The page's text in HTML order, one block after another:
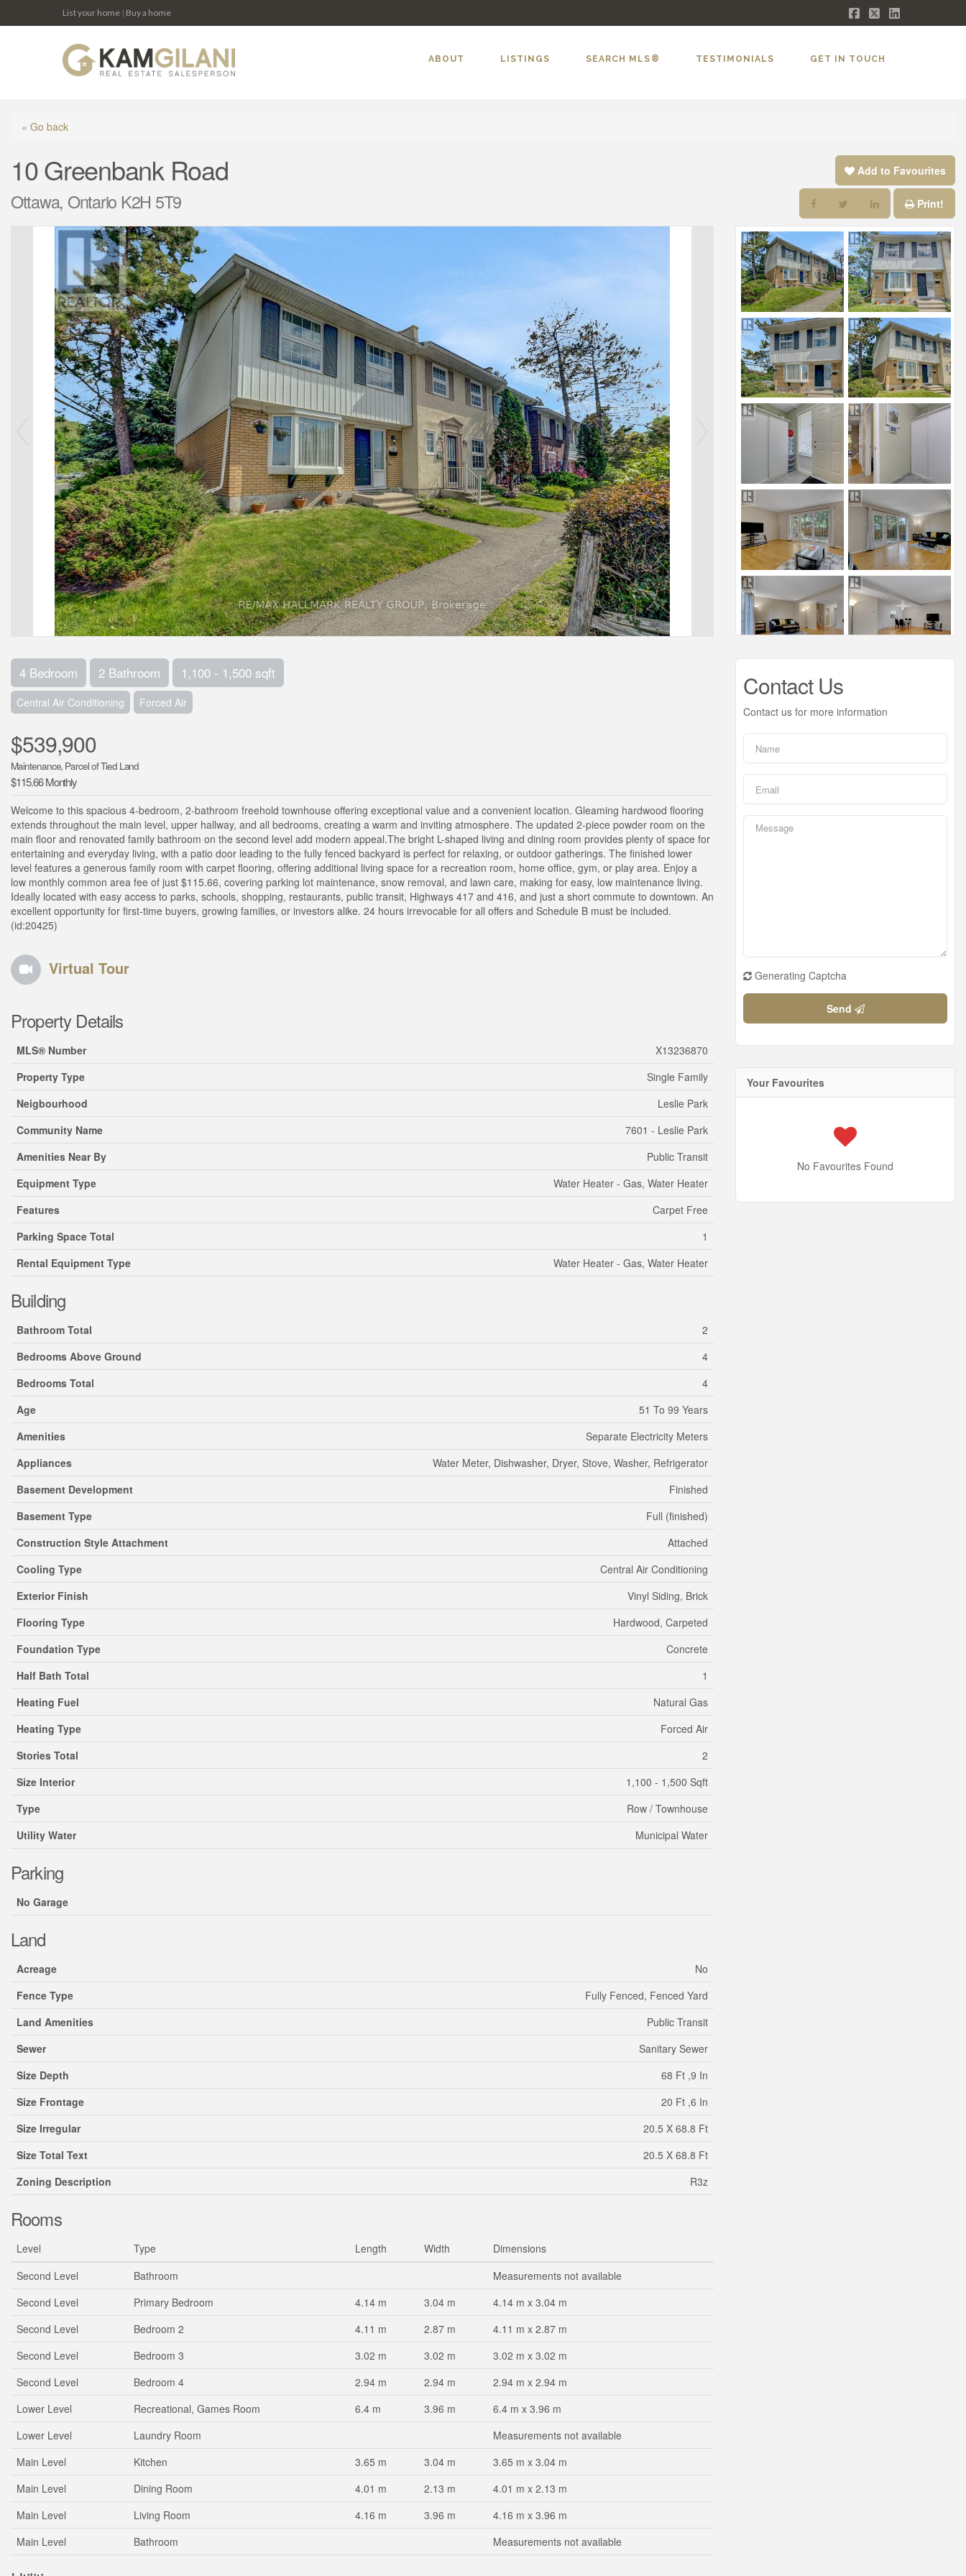
List your home | Buy a home
Facebook
X LinkedIn
ABOUT LISTINGS SEARCH MLS® TESTIMONIALS GET IN TOUCH
« Go back
10 Greenbank Road
Ottawa, Ontario K2H 5T9
Add to Favourites
Print!
4 Bedroom 2 Bathroom 1,100 - 1,500 sqft
Central Air Conditioning Forced Air
$539,900
Maintenance, Parcel of Tied Land
$115.66 Monthly
Welcome to this spacious 4-bedroom, 2-bathroom freehold townhouse offering exceptional value and a convenient location. Gleaming hardwood flooring
extends throughout the main level, upper hallway, and all bedrooms, creating a warm and inviting atmosphere. The updated 2-piece powder room on the
main floor and renovated family bathroom on the second level add modern appeal.The bright L-shaped living and dining room provides plenty of space for
entertaining and everyday living, with a patio door leading to the fully fenced backyard is perfect for relaxing, or outdoor gatherings. The finished lower
level features a generous family room with carpet flooring, offering additional living space for a recreation room, home office, gym, or play area. Enjoy a
low monthly common area fee of just $115.66, covering parking lot maintenance, snow removal, and lawn care, making for easy, low maintenance living.
Ideally located with easy access to parks, schools, shopping, restaurants, public transit, Highways 417 and 416, and just a short commute to downtown. An
excellent opportunity for first-time buyers, growing families, or investors alike. 24 hours irrevocable for all offers and Schedule B must be included.
(id:20425)
Virtual Tour
Property Details
MLS® Number
X13236870
Property Type
Single Family
Neigbourhood
Leslie Park
Community Name
7601 - Leslie Park
Amenities Near By
Public Transit
Equipment Type
Water Heater - Gas, Water Heater
Features
Carpet Free
Parking Space Total
1
Rental Equipment Type
Water Heater - Gas, Water Heater
Building
Bathroom Total
2
Bedrooms Above Ground
4
Bedrooms Total
4
Age
51 To 99 Years
Amenities
Separate Electricity Meters
Appliances
Water Meter, Dishwasher, Dryer, Stove, Washer, Refrigerator
Basement Development
Finished
Basement Type
Full (finished)
Construction Style Attachment
Attached
Cooling Type
Central Air Conditioning
Exterior Finish
Vinyl Siding, Brick
Flooring Type
Hardwood, Carpeted
Foundation Type
Concrete
Half Bath Total
1
Heating Fuel
Natural Gas
Heating Type
Forced Air
Stories Total
2
Size Interior
1,100 - 1,500 Sqft
Type
Row / Townhouse
Utility Water
Municipal Water
Parking
No Garage
Land
Acreage
No
Fence Type
Fully Fenced, Fenced Yard
Land Amenities
Public Transit
Sewer
Sanitary Sewer
Size Depth
68 Ft ,9 In
Size Frontage
20 Ft ,6 In
Size Irregular
20.5 X 68.8 Ft
Size Total Text
20.5 X 68.8 Ft
Zoning Description
R3z
Rooms
Level Type Length Width
Dimensions
Second Level
Bathroom
Measurements not available
Second Level
Primary Bedroom 4.14 m 3.04 m
4.14 m x 3.04 m
Second Level
Bedroom 2 4.11 m 2.87 m
4.11 m x 2.87 m
Second Level
Bedroom 3 3.02 m 3.02 m
3.02 m x 3.02 m
Second Level
Bedroom 4 2.94 m 2.94 m
2.94 m x 2.94 m
Lower Level
Recreational, Games Room 6.4 m 3.96 m
6.4 m x 3.96 m
Lower Level
Laundry Room
Measurements not available
Main Level
Kitchen 3.65 m 3.04 m
3.65 m x 3.04 m
Main Level
Dining Room 4.01 m 2.13 m
4.01 m x 2.13 m
Main Level
Living Room 4.16 m 3.96 m
4.16 m x 3.96 m
Main Level
Bathroom Measurements not available
Contact Us
Contact us for more information
Generating Captcha
Send
Your Favourites
No Favourites Found